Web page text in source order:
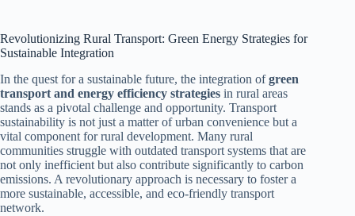
Revolutionizing Rural Transport: Green Energy Strategies for
Sustainable Integration
In the quest for a sustainable future, the integration ofgreen
transport and energy efficiency strategies in rural areas
stands as a pivotal challenge and opportunity. Transport
sustainability is not just a matter of urban convenience but a
vital component for rural development. Many rural
communities struggle with outdated transport systems that are
not only inefficient but also contribute significantly to carbon
emissions. A revolutionary approach is necessary to foster a
more sustainable, accessible, and eco-friendly transport
network.